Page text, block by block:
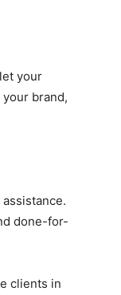
your
brand,
done-for-
clients in